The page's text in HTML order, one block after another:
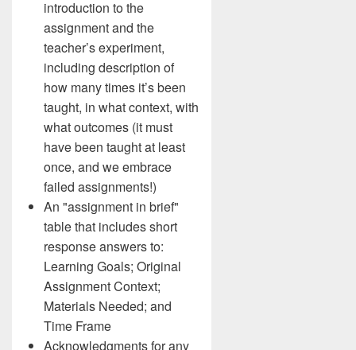
introduction to the
assignment and the
teacher’s experiment,
including description of
how many times it’s been
taught, in what context, with
what outcomes (it must
have been taught at least
once, and we embrace
failed assignments!)
An "assignment in brief"
table that includes short
response answers to:
Learning Goals; Original
Assignment Context;
Materials Needed; and
Time Frame
Acknowledgments for any